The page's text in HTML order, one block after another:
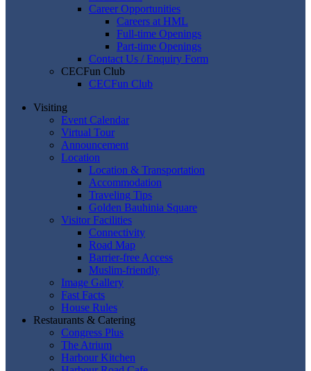
Career Opportunities
Careers at HML
Full-time Openings
Part-time Openings
Contact Us / Enquiry Form
CECFun Club
CECFun Club
Visiting
Event Calendar
Virtual Tour
Announcement
Location
Location & Transportation
Accommodation
Traveling Tips
Golden Bauhinia Square
Visitor Facilities
Connectivity
Road Map
Barrier-free Access
Muslim-friendly
Image Gallery
Fast Facts
House Rules
Restaurants & Catering
Congress Plus
The Atrium
Harbour Kitchen